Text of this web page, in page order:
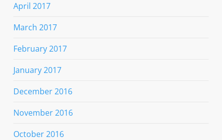
April 2017
March 2017
February 2017
January 2017
December 2016
November 2016
October 2016